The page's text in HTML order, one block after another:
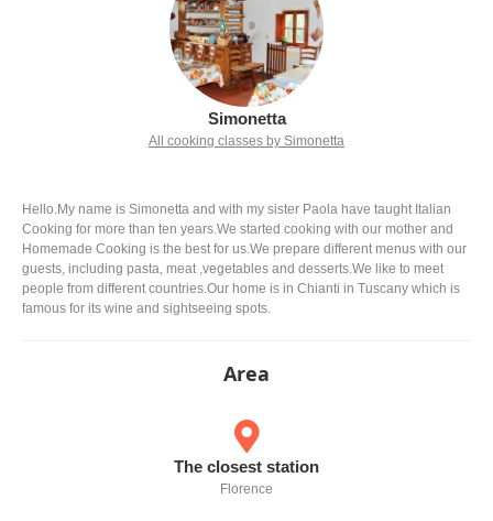
Simonetta
All cooking classes by Simonetta
Hello.My name is Simonetta and with my sister Paola have taught Italian
Cooking for more than ten years.We started cooking with our mother and
Homemade Cooking is the best for us.We prepare different menus with our
guests, including pasta, meat ,vegetables and desserts.We like to meet
people from different countries.Our home is in Chianti in Tuscany which is
famous for its wine and sightseeing spots.
Area
The closest station
Florence